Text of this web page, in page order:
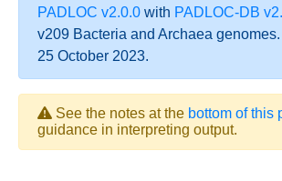
PADLOC v2.0.0 with PADLOC-DB
v209 Bacteria and Archaea
25 October 2023.
See the notes at the bottom of this
guidance in interpreting output.